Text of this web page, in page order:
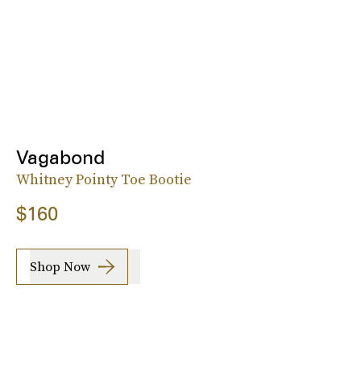
Vagabond
Whitney Pointy Toe Bootie
$160
Shop Now